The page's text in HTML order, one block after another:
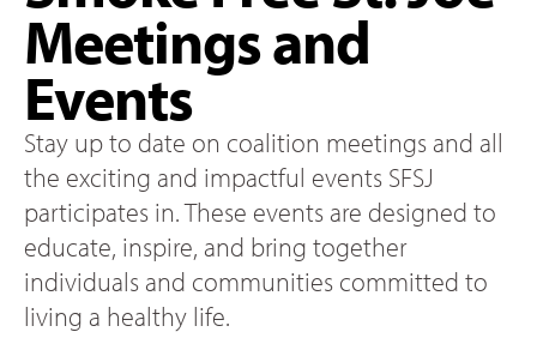
Meetings and
Events
Stay up to date on coalition meetings and all
the exciting and impactful events SFSJ
participates in. These events are designed to
educate, inspire, and bring together
individuals and communities committed to
living a healthy life.